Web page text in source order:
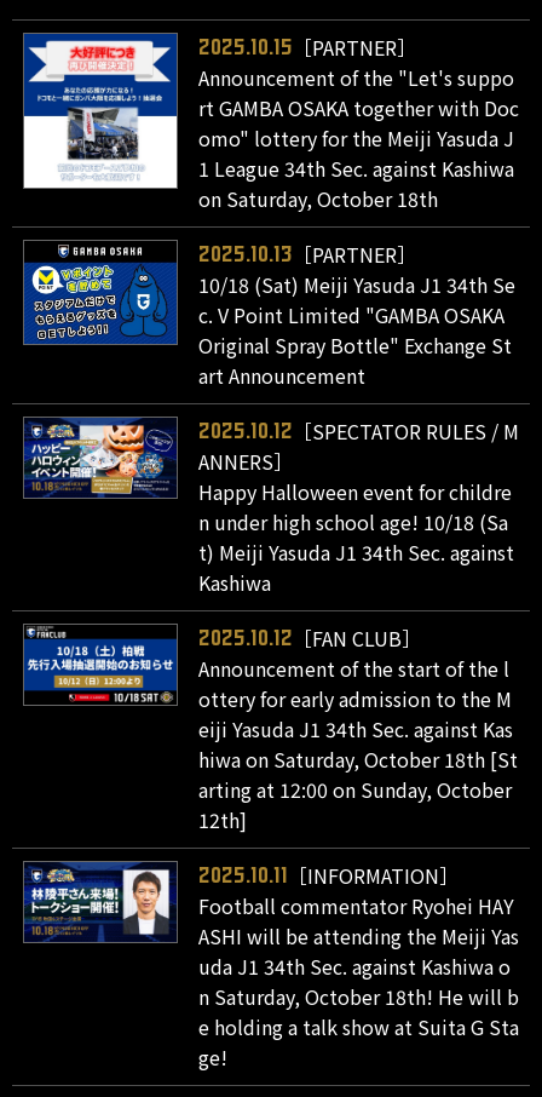
2025.10.15
［PARTNER］
Announcement of the "Let's suppo
rt GAMBA OSAKA together with Doc
omo" lottery for the Meiji Yasuda J
1 League 34th Sec. against Kashiwa
on Saturday, October 18th
2025.10.13
［PARTNER］
10/18 (Sat) Meiji Yasuda J1 34th Se
c. V Point Limited "GAMBA OSAKA
Original Spray Bottle" Exchange St
art Announcement
2025.10.12
［SPECTATOR RULES / M
ANNERS］
Happy Halloween event for childre
n under high school age! 10/18 (Sa
t) Meiji Yasuda J1 34th Sec. against
Kashiwa
2025.10.12
［FAN CLUB］
Announcement of the start of the l
ottery for early admission to the M
eiji Yasuda J1 34th Sec. against Kas
hiwa on Saturday, October 18th [St
arting at 12:00 on Sunday, October
12th]
2025.10.11
［INFORMATION］
Football commentator Ryohei HAY
ASHI will be attending the Meiji Yas
uda J1 34th Sec. against Kashiwa o
n Saturday, October 18th! He will b
e holding a talk show at Suita G Sta
ge!